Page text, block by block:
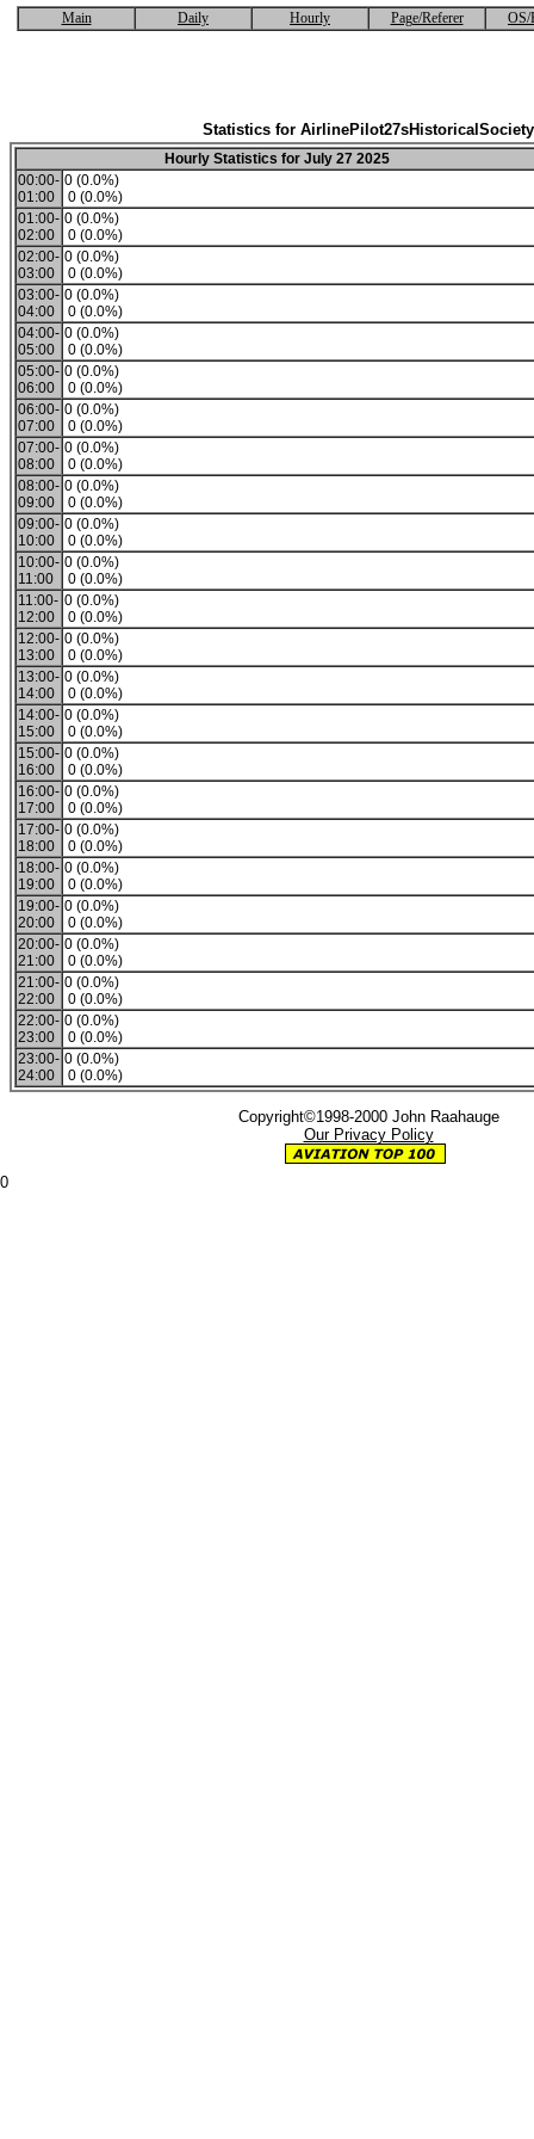
Main Daily Hourly Page/Referer OS/
Statistics for AirlinePilot27sHistoricalSociety
Hourly Statistics for July 27 2025
00:00-
01:00
0 (0.0%)
0 (0.0%)
01:00-
02:00
0 (0.0%)
0 (0.0%)
02:00-
03:00
0 (0.0%)
0 (0.0%)
03:00-
04:00
0 (0.0%)
0 (0.0%)
04:00-
05:00
0 (0.0%)
0 (0.0%)
05:00-
06:00
0 (0.0%)
0 (0.0%)
06:00-
07:00
0 (0.0%)
0 (0.0%)
07:00-
08:00
0 (0.0%)
0 (0.0%)
08:00-
09:00
0 (0.0%)
0 (0.0%)
09:00-
10:00
0 (0.0%)
0 (0.0%)
10:00-
11:00
0 (0.0%)
0 (0.0%)
11:00-
12:00
0 (0.0%)
0 (0.0%)
12:00-
13:00
0 (0.0%)
0 (0.0%)
13:00-
14:00
0 (0.0%)
0 (0.0%)
14:00-
15:00
0 (0.0%)
0 (0.0%)
15:00-
16:00
0 (0.0%)
0 (0.0%)
16:00-
17:00
0 (0.0%)
0 (0.0%)
17:00-
18:00
0 (0.0%)
0 (0.0%)
18:00-
19:00
0 (0.0%)
0 (0.0%)
19:00-
20:00
0 (0.0%)
0 (0.0%)
20:00-
21:00
0 (0.0%)
0 (0.0%)
21:00-
22:00
0 (0.0%)
0 (0.0%)
22:00-
23:00
0 (0.0%)
0 (0.0%)
23:00-
24:00
0 (0.0%)
0 (0.0%)
Copyright©1998-2000 John Raahauge
Our Privacy Policy
0